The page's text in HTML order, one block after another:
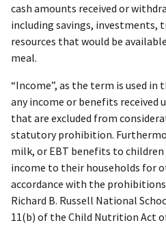
cash amounts received or
including savings, investments,
resources that would be
meal.
“Income”, as the term is used in
any income or benefits received
that are excluded from
statutory prohibition.
milk, or EBT benefits to children
income to their households for
accordance with the
Richard B. Russell National
11(b) of the Child Nutrition Act